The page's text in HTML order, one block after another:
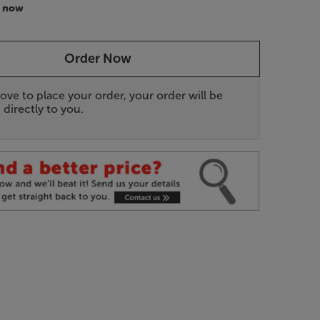
now
Order Now
to place your order, your order will be
directly to you.